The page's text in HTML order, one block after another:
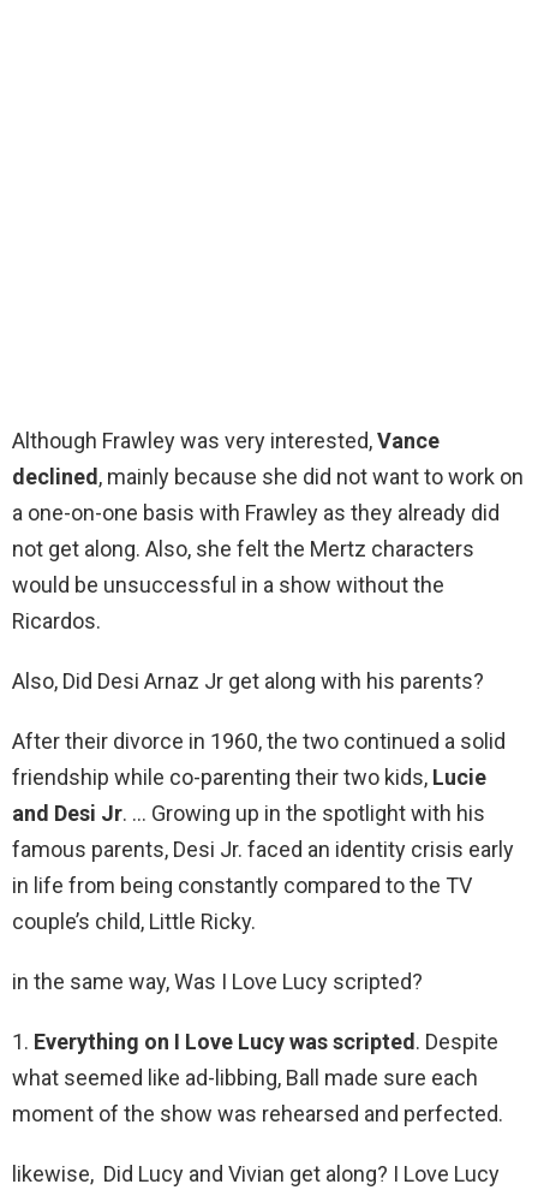
Although Frawley was very interested,Vance
declined, mainly because she did not want to work on
a one-on-one basis with Frawley as they already did
not get along. Also, she felt the Mertz characters
would be unsuccessful in a show without the
Ricardos.
Also, Did Desi Arnaz Jr get along with his parents?
After their divorce in 1960, the two continued a solid
friendship while co-parenting their two kids, Lucie
and Desi Jr. … Growing up in the spotlight with his
famous parents, Desi Jr. faced an identity crisis early
in life from being constantly compared to the TV
couple’s child, Little Ricky.
in the same way, Was I Love Lucy scripted?
1. Everything on I Love Lucy was scripted. Despite
what seemed like ad-libbing, Ball made sure each
moment of the show was rehearsed and perfected.
likewise, Did Lucy and Vivian get along? I Love Lucy